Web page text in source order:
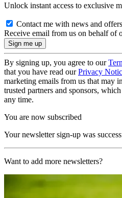
Unlock instant access to exclusive
Contact me with news and
Receive email from us on behalf of
By signing up, you agree to our
that you have read ourPrivacy
marketing emails from us that may
trusted partners and sponsors,
any time.
You are now subscribed
Your newsletter sign-up was
Want to add more newsletters?